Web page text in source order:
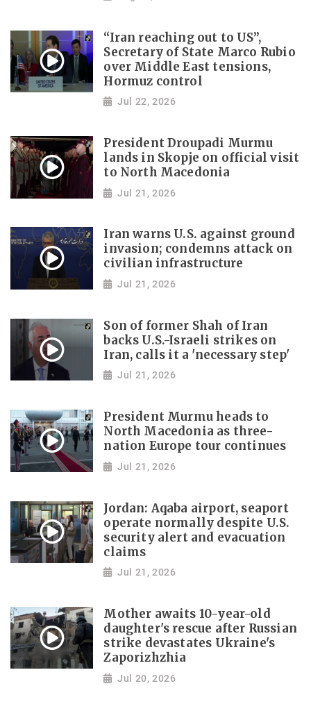
“Iran reaching out to US”,
Secretary of State Marco Rubio
over Middle East tensions,
Hormuz control
Jul 22, 2026
President Droupadi Murmu
lands in Skopje on official visit
to North Macedonia
Jul 21, 2026
Iran warns U.S. against ground
invasion; condemns attack on
civilian infrastructure
Jul 21, 2026
Son of former Shah of Iran
backs U.S.-Israeli strikes on
Iran, calls it a 'necessary step'
Jul 21, 2026
President Murmu heads to
North Macedonia as three-
nation Europe tour continues
Jul 21, 2026
Jordan: Aqaba airport, seaport
operate normally despite U.S.
security alert and evacuation
claims
Jul 21, 2026
Mother awaits 10-year-old
daughter's rescue after Russian
strike devastates Ukraine's
Zaporizhzhia
Jul 20, 2026